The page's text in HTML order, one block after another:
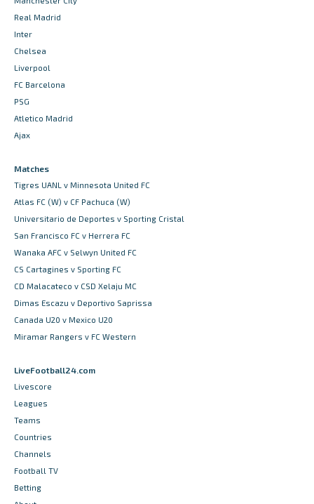
Real Madrid
Inter
Chelsea
Liverpool
FC Barcelona
PSG
Atletico Madrid
Ajax
Matches
Tigres UANL v Minnesota United FC
Atlas FC (W) v CF Pachuca (W)
Universitario de Deportes v Sporting Cristal
San Francisco FC v Herrera FC
Wanaka AFC v Selwyn United FC
CS Cartagines v Sporting FC
CD Malacateco v CSD Xelaju MC
Dimas Escazu v Deportivo Saprissa
Canada U20 v Mexico U20
Miramar Rangers v FC Western
LiveFootball24.com
Livescore
Leagues
Teams
Countries
Channels
Football TV
Betting